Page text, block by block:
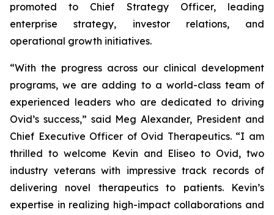
promoted to Chief Strategy Officer, leading
enterprise strategy, investor relations, and
operational growth initiatives.
“With the progress across our clinical development
programs, we are adding to a world-class team of
experienced leaders who are dedicated to driving
Ovid’s success,” said Meg Alexander, President and
Chief Executive Officer of Ovid Therapeutics. “I am
thrilled to welcome Kevin and Eliseo to Ovid, two
industry veterans with impressive track records of
delivering novel therapeutics to patients. Kevin’s
expertise in realizing high-impact collaborations and